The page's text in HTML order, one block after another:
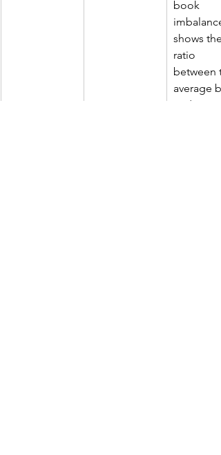
book
imbalance
shows the
ratio
between
average
and